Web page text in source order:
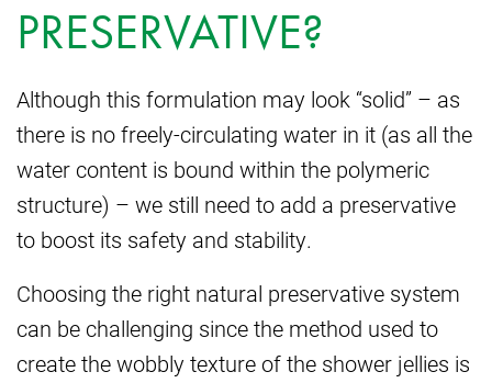
PRESERVATIVE?
Although this formulation may look “solid” – as
there is no freely-circulating water in it (as all the
water content is bound within the polymeric
structure) – we still need to add a preservative
to boost its safety and stability.
Choosing the right natural preservative system
can be challenging since the method used to
create the wobbly texture of the shower jellies is